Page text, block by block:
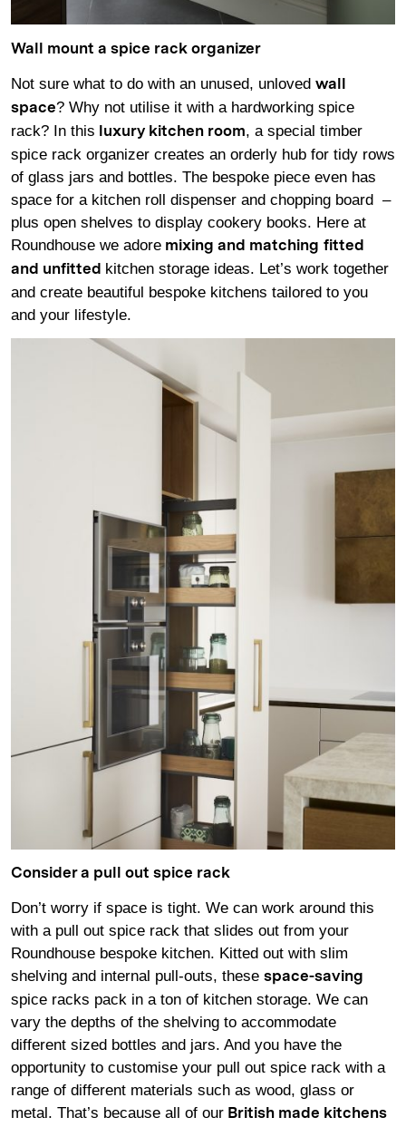
Wall mount a spice rack organizer
Not sure what to do with an unused, unloved wall
space? Why not utilise it with a hardworking spice
rack? In this
luxury kitchen room, a special timber
spice rack organizer creates an orderly hub for tidy rows
of glass jars and bottles. The bespoke piece even has
space for a kitchen roll dispenser and chopping board –
plus open shelves to display cookery books. Here at
Roundhouse we adore mixing and matching fitted
and unfitted kitchen storage ideas. Let’s work together
and create beautiful bespoke kitchens tailored to you
and your lifestyle.
Consider a pull out spice rack
Don’t worry if space is tight. We can work around this
with a pull out spice rack that slides out from your
Roundhouse bespoke kitchen. Kitted out with slim
shelving and internal pull-outs, these space-saving
spice racks pack in a ton of kitchen storage. We can
vary the depths of the shelving to accommodate
different sized bottles and jars. And you have the
opportunity to customise your pull out spice rack with a
range of different materials such as wood, glass or
metal. That’s because all of our British made kitchens